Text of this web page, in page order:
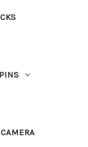
CAMERA